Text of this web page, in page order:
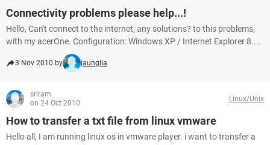
Connectivity problems please help...!
Hello, Can't connect to the internet, any solutions? to this problems,
with my acerOne. Configuration: Windows XP / Internet Explorer 8....
3 Nov 2010 by jaunglia
sriram
on 24 Oct 2010
Linux/Unix
How to transfer a txt file from linux vmware
Hello all, I am running linux os in vmware player. i want to transfer a